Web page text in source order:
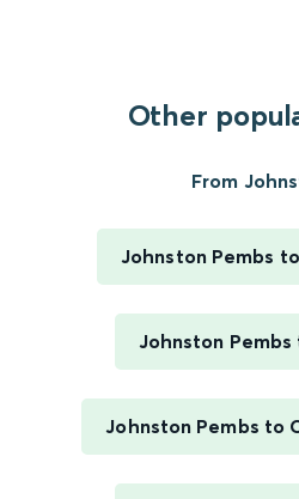
Other
From
Johnston Pembs
Johnston
Johnston Pembs to